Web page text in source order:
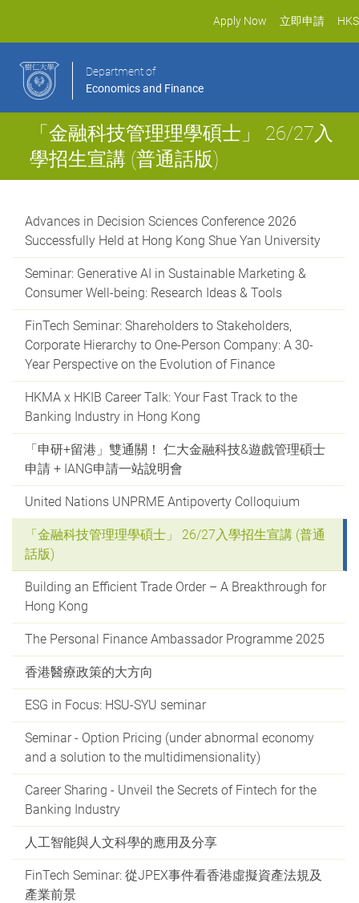
Apply Now 立即申請
Department of
Economics and Finance
「金融科技管理理學碩士」 26/27入
學招生宣講 (普通話版)
Advances in Decision Sciences Conference 2026
Successfully Held at Hong Kong Shue Yan University
Seminar: Generative AI in Sustainable Marketing &
Consumer Well-being: Research Ideas & Tools
FinTech Seminar: Shareholders to Stakeholders,
Corporate Hierarchy to One-Person Company: A 30-
Year Perspective on the Evolution of Finance
HKMA x HKIB Career Talk: Your Fast Track to the
Banking Industry in Hong Kong
「申研+留港」雙通關！ 仁大金融科技&遊戲管理碩士
申請 + IANG申請一站說明會
United Nations UNPRME Antipoverty Colloquium
「金融科技管理理學碩士」 26/27入學招生宣講 (普通
話版)
Building an Efficient Trade Order – A Breakthrough for
Hong Kong
The Personal Finance Ambassador Programme 2025
香港醫療政策的大方向
ESG in Focus: HSU-SYU seminar
Seminar - Option Pricing (under abnormal economy
and a solution to the multidimensionality)
Career Sharing - Unveil the Secrets of Fintech for the
Banking Industry
人工智能與人文科學的應用及分享
FinTech Seminar: 從JPEX事件看香港虛擬資產法規及
產業前景